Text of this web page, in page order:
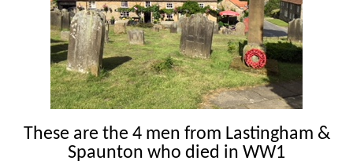
These are the 4 men from Lastingham &
Spaunton who died in WW1